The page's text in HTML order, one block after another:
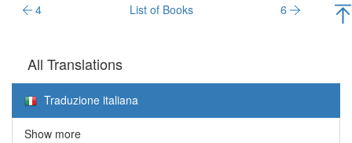
4 List of Books 6
All Translations
Traduzione italiana
Show more